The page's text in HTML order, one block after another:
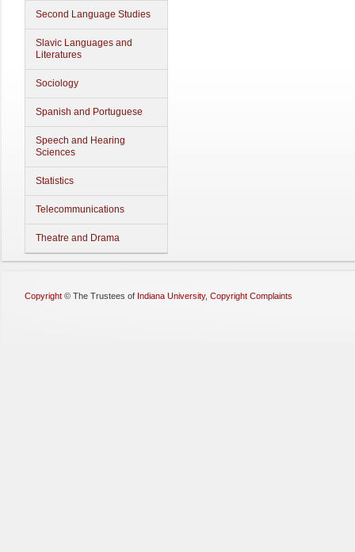
Second Language Studies
Slavic Languages and
Literatures
Sociology
Spanish and Portuguese
Speech and Hearing
Sciences
Statistics
Telecommunications
Theatre and Drama
Copyright © The Trustees of Indiana University, Copyright Complaints